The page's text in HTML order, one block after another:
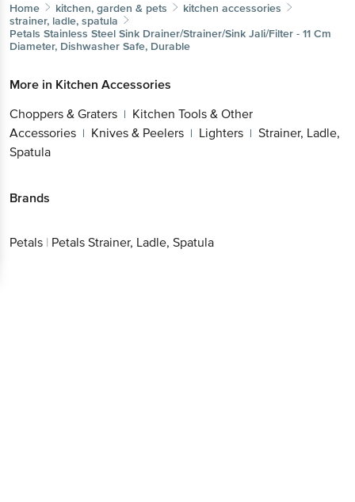
Home kitchen, garden & pets
kitchen accessories
strainer, ladle, spatula
Petals Stainless Steel Sink Drainer/Strainer/Sink Jali/Filter - 11 Cm
Diameter, Dishwasher Safe, Durable
More in Kitchen Accessories
Choppers & Graters | Kitchen Tools & Other
Accessories | Knives & Peelers | Lighters | Strainer, Ladle,
Spatula
Brands
Petals | Petals Strainer, Ladle, Spatula